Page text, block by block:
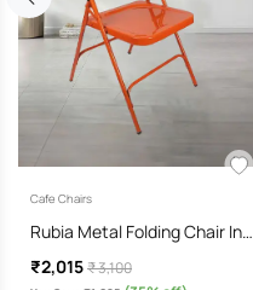
Cafe Chairs
Rubia Metal Folding Chair In…
₹2,015₹ 3,100